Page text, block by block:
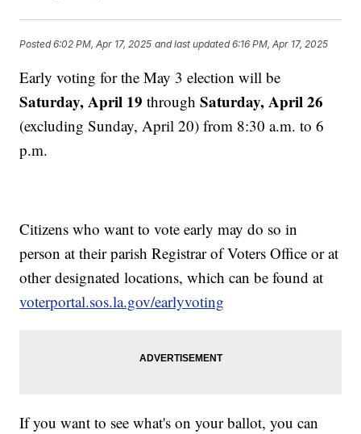
Posted6:02 PM, Apr 17, 2025 and last updated 6:16 PM, Apr 17, 2025
Early voting for the May 3 election will be
Saturday, April 19 throughSaturday, April 26
(excluding Sunday, April 20) from 8:30 a.m. to 6
p.m.
Citizens who want to vote early may do so in
person at their parish Registrar of Voters Office or at
other designated locations, which can be found at
voterportal.sos.la.gov/earlyvoting
If you want to see what's on your ballot, you can